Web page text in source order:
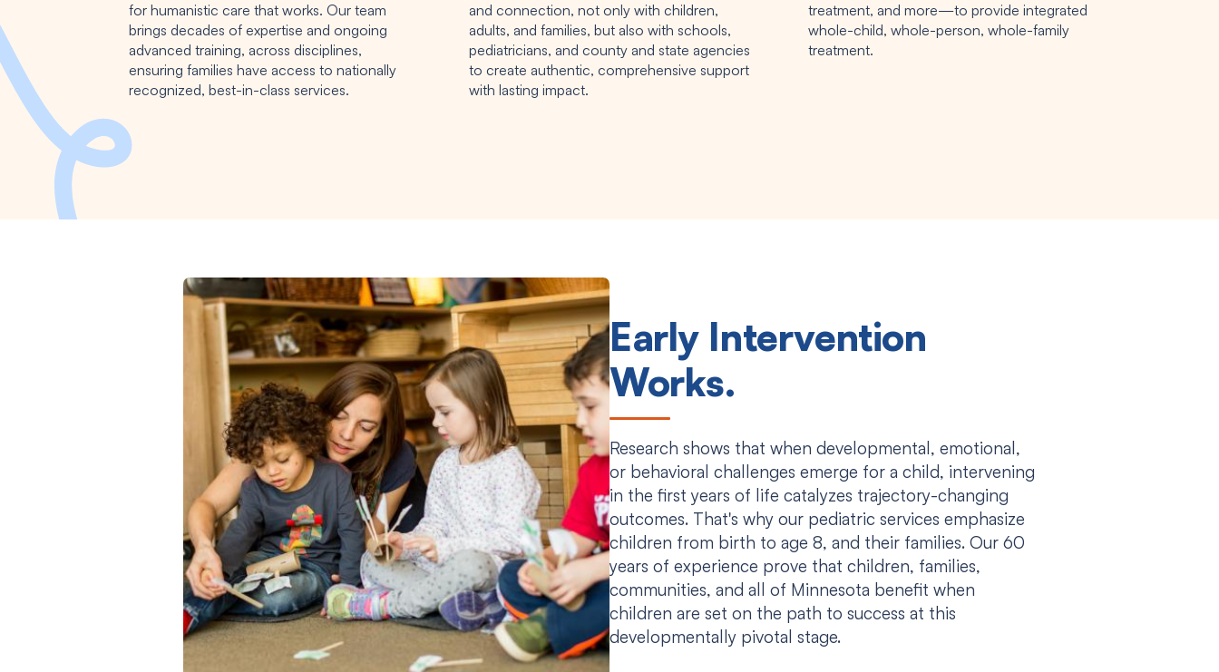
for humanistic care that works. Our team
brings decades of expertise and ongoing
advanced training, across disciplines,
ensuring families have access to nationally
recognized, best-in-class services.
and connection, not only with children,
adults, and families, but also with schools,
pediatricians, and county and state agencies
to create authentic, comprehensive support
with lasting impact.
treatment, and more—to provide integrated
whole-child, whole-person, whole-family
treatment.
Early Intervention
Works.
Research shows that when developmental, emotional,
or behavioral challenges emerge for a child, intervening
in the first years of life catalyzes trajectory-changing
outcomes. That's why our pediatric services emphasize
children from birth to age 8, and their families. Our 60
years of experience prove that children, families,
communities, and all of Minnesota benefit when
children are set on the path to success at this
developmentally pivotal stage.